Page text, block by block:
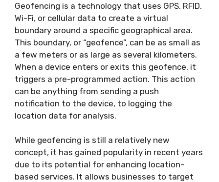
Geofencing is a technology that uses GPS, RFID,
Wi-Fi, or cellular data to create a virtual
boundary around a specific geographical area.
This boundary, or “geofence”, can be as small as
a few meters or as large as several kilometers.
When a device enters or exits this geofence, it
triggers a pre-programmed action. This action
can be anything from sending a push
notification to the device, to logging the
location data for analysis.
While geofencing is still a relatively new
concept, it has gained popularity in recent years
due to its potential for enhancing location-
based services. It allows businesses to target